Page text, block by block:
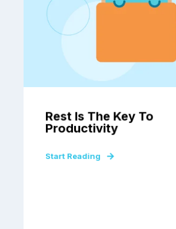
Rest Is The Key To
Productivity
Start Reading